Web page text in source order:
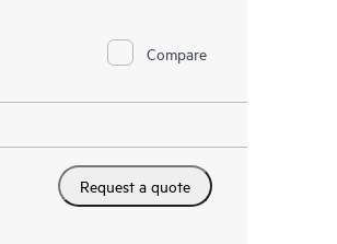
Compare
Request a quote